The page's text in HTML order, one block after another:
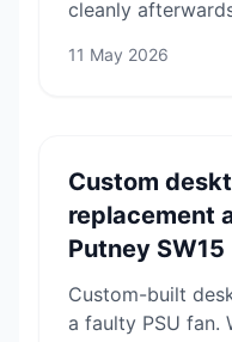
cleanly
11 May 2026
Custom
replacement
Putney SW15
Custom-built
a faulty PSU fan.